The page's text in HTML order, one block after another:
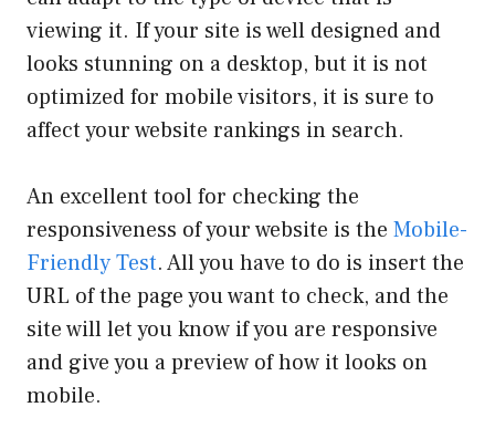
viewing it. If your site is well designed and
looks stunning on a desktop, but it is not
optimized for mobile visitors, it is sure to
affect your website rankings in search.
An excellent tool for checking the
responsiveness of your website is the Mobile-
Friendly Test. All you have to do is insert the
URL of the page you want to check, and the
site will let you know if you are responsive
and give you a preview of how it looks on
mobile.